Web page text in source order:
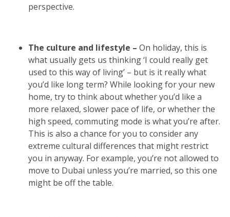
perspective.
The culture and lifestyle – On holiday, this is
what usually gets us thinking ‘I could really get
used to this way of living’ – but is it really what
you’d like long term? While looking for your new
home, try to think about whether you’d like a
more relaxed, slower pace of life, or whether the
high speed, commuting mode is what you’re after.
This is also a chance for you to consider any
extreme cultural differences that might restrict
you in anyway. For example, you’re not allowed to
move to Dubai unless you’re married, so this one
might be off the table.